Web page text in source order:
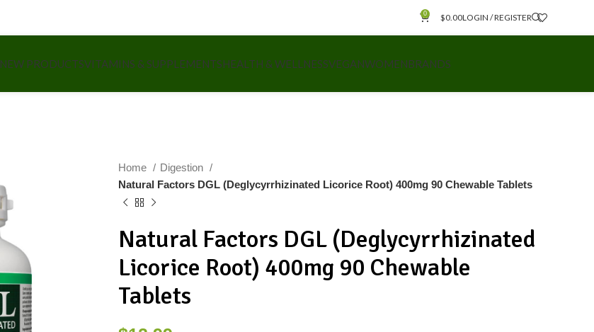
0 $0.00LOGIN / REGISTER
NEW PRODUCTSVITAMINS & SUPPLEMENTSHEALTH & WELLNESSVEGANWOMENBRANDS
Home
Digestion
Natural Factors DGL (Deglycyrrhizinated Licorice Root) 400mg 90 Chewable Tablets
Natural Factors DGL (Deglycyrrhizinated
Licorice Root) 400mg 90 Chewable
Tablets